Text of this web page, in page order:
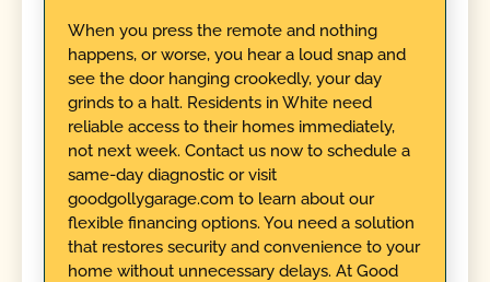
When you press the remote and nothing
happens, or worse, you hear a loud snap and
see the door hanging crookedly, your day
grinds to a halt. Residents in White need
reliable access to their homes immediately,
not next week. Contact us now to schedule a
same-day diagnostic or visit
goodgollygarage.com to learn about our
flexible financing options. You need a solution
that restores security and convenience to your
home without unnecessary delays. At Good